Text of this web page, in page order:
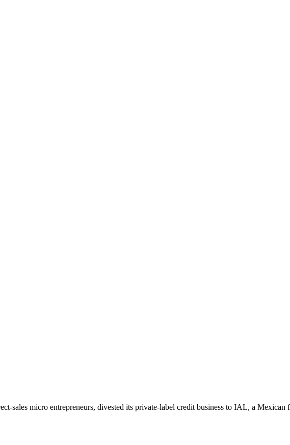
sales micro entrepreneurs, divested its private-label credit business to IAL, a